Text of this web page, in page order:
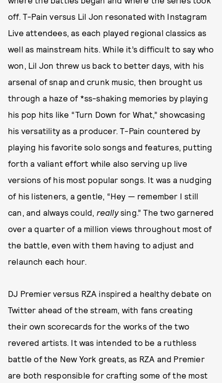
off. T-Pain versus Lil Jon resonated with Instagram
Live attendees, as each played regional classics as
well as mainstream hits. While it’s difficult to say who
won, Lil Jon threw us back to better days, with his
arsenal of snap and crunk music, then brought us
through a haze of *ss-shaking memories by playing
his pop hits like “Turn Down for What,” showcasing
his versatility as a producer. T-Pain countered by
playing his favorite solo songs and features, putting
forth a valiant effort while also serving up live
versions of his most popular songs. It was a nudging
of his listeners, a gentle, “Hey — remember I still
can, and always could, reallysing.” The two garnered
over a quarter of a million views throughout most of
the battle, even with them having to adjust and
relaunch each hour.
DJ Premier versus RZA inspired a healthy debate on
Twitter ahead of the stream, with fans creating
their own scorecards for the works of the two
revered artists. It was intended to be a ruthless
battle of the New York greats, as RZA and Premier
are both responsible for crafting some of the most